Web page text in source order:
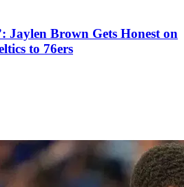
Jaylen Brown Gets Honest on
to 76ers